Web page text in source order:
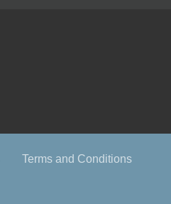
Terms and Conditions